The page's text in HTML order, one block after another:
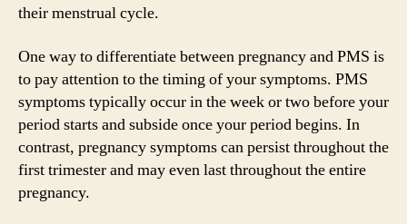
their menstrual cycle.
One way to differentiate between pregnancy and PMS is
to pay attention to the timing of your symptoms. PMS
symptoms typically occur in the week or two before your
period starts and subside once your period begins. In
contrast, pregnancy symptoms can persist throughout the
first trimester and may even last throughout the entire
pregnancy.